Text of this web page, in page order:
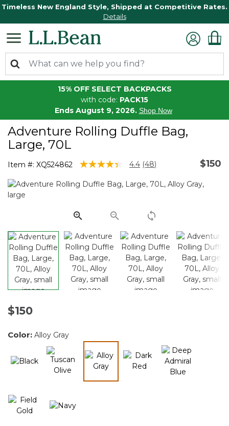
Timeless New England Style, Shipped at Competitive Rates.
Details
15% OFF SELECT BACKPACKS
with code: PACK15
Ends August 9, 2026. Shop Now
Adventure Rolling Duffle Bag,
Large, 70L
Item #: XQ524862 5 out of 5 Customer Rating
4.4 Read
Reviews.
link.
(48) $150
$150
Color: Alloy Gray